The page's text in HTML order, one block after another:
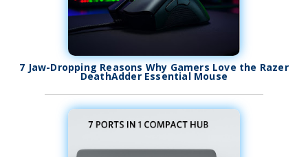
7 Jaw-Dropping Reasons Why Gamers Love the Razer
DeathAdder Essential Mouse